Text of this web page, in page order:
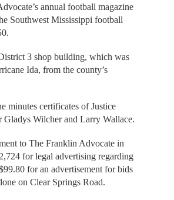
annual football magazine
Southwest Mississippi football
3 shop building, which was
Ida, from the county’s
minutes certificates of Justice
Gladys Wilcher and Larry Wallace.
to The Franklin Advocate in
for legal advertising regarding
for an advertisement for bids
on Clear Springs Road.